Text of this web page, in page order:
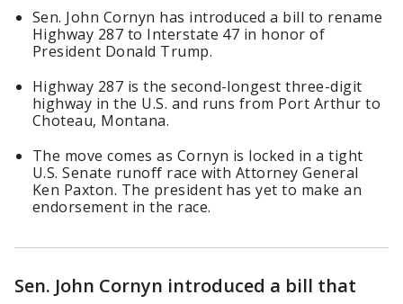
Sen. John Cornyn has introduced a bill to rename
Highway 287 to Interstate 47 in honor of
President Donald Trump.
Highway 287 is the second-longest three-digit
highway in the U.S. and runs from Port Arthur to
Choteau, Montana.
The move comes as Cornyn is locked in a tight
U.S. Senate runoff race with Attorney General
Ken Paxton. The president has yet to make an
endorsement in the race.
Sen. John Cornyn introduced a bill that